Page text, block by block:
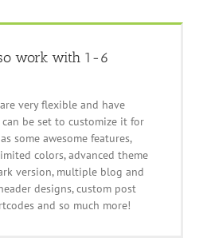
work with 1-6
very flexible and have
be set to customize it for
some awesome features,
colors, advanced theme
version, multiple blog and
designs, custom post
and so much more!